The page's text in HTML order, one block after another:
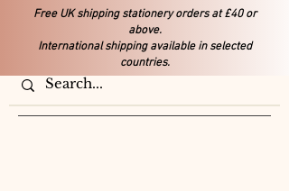
Free UK shipping stationery orders at £40 or
above.
International shipping available in selected
countries.